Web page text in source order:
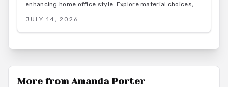
enhancing home office style. Explore material choices,
create a quiet and productive environment.
JULY 14, 2026
More fromAmanda Porter